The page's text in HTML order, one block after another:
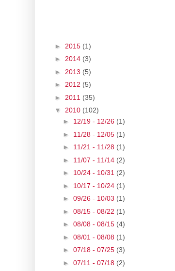
► 2015 (1)
► 2014 (3)
► 2013 (5)
► 2012 (5)
► 2011 (35)
▼ 2010 (102)
► 12/19 - 12/26 (1)
► 11/28 - 12/05 (1)
► 11/21 - 11/28 (1)
► 11/07 - 11/14 (2)
► 10/24 - 10/31 (2)
► 10/17 - 10/24 (1)
► 09/26 - 10/03 (1)
► 08/15 - 08/22 (1)
► 08/08 - 08/15 (4)
► 08/01 - 08/08 (1)
► 07/18 - 07/25 (3)
► 07/11 - 07/18 (2)